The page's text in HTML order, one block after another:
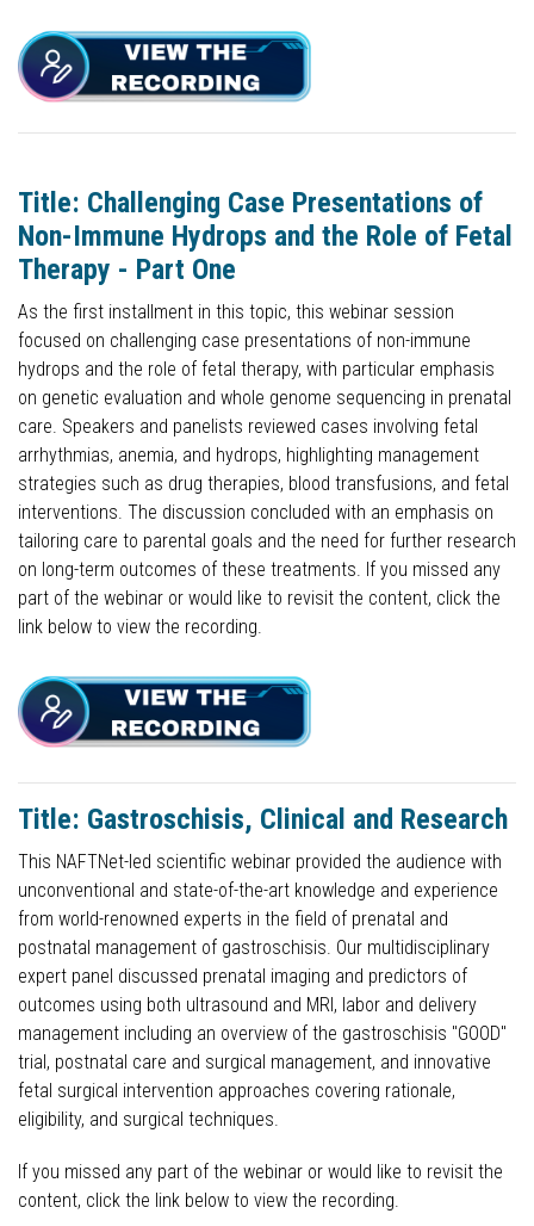
Title: Challenging Case Presentations of
Non-Immune Hydrops and the Role of Fetal
Therapy - Part One
As the first installment in this topic, this webinar session
focused on challenging case presentations of non-immune
hydrops and the role of fetal therapy, with particular emphasis
on genetic evaluation and whole genome sequencing in prenatal
care. Speakers and panelists reviewed cases involving fetal
arrhythmias, anemia, and hydrops, highlighting management
strategies such as drug therapies, blood transfusions, and fetal
interventions. The discussion concluded with an emphasis on
tailoring care to parental goals and the need for further research
on long-term outcomes of these treatments. If you missed any
part of the webinar or would like to revisit the content, click the
link below to view the recording.
Title: Gastroschisis, Clinical and Research
This NAFTNet-led scientific webinar provided the audience with
unconventional and state-of-the-art knowledge and experience
from world-renowned experts in the field of prenatal and
postnatal management of gastroschisis. Our multidisciplinary
expert panel discussed prenatal imaging and predictors of
outcomes using both ultrasound and MRI, labor and delivery
management including an overview of the gastroschisis "GOOD"
trial, postnatal care and surgical management, and innovative
fetal surgical intervention approaches covering rationale,
eligibility, and surgical techniques.
If you missed any part of the webinar or would like to revisit the
content, click the link below to view the recording.